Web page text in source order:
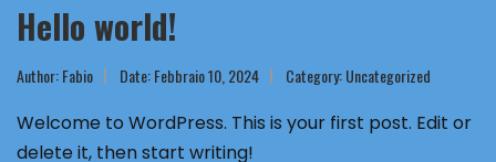
Hello world!
Author:Fabio Date: Febbraio 10, 2024 Category:Uncategorized
Welcome to WordPress. This is your first post. Edit or
delete it, then start writing!